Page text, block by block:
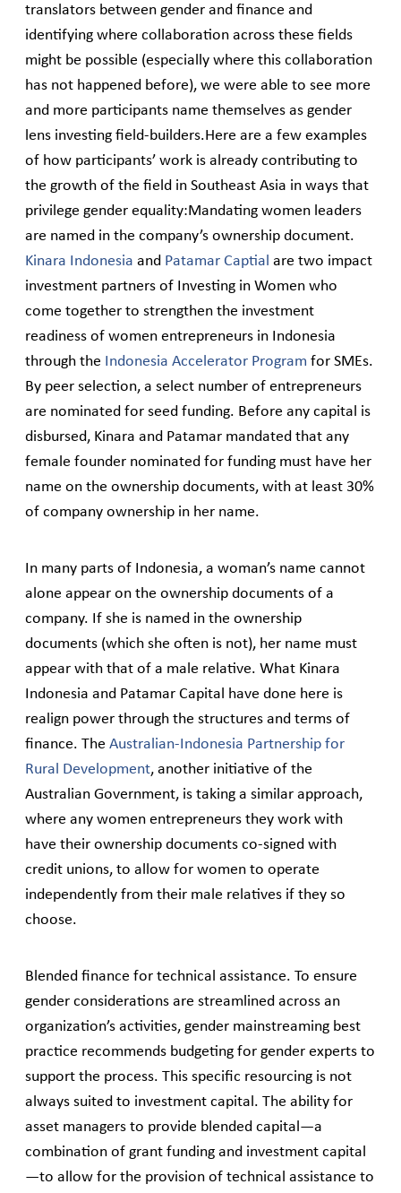
translators between gender and finance and
identifying where collaboration across these fields
might be possible (especially where this collaboration
has not happened before), we were able to see more
and more participants name themselves as gender
lens investing field-builders.Here are a few examples
of how participants’ work is already contributing to
the growth of the field in Southeast Asia in ways that
privilege gender equality:Mandating women leaders
are named in the company’s ownership document.
Kinara Indonesia and Patamar Captial are two impact
investment partners of Investing in Women who
come together to strengthen the investment
readiness of women entrepreneurs in Indonesia
through the
Indonesia Accelerator Program for SMEs.
By peer selection, a select number of entrepreneurs
are nominated for seed funding. Before any capital is
disbursed, Kinara and Patamar mandated that any
female founder nominated for funding must have her
name on the ownership documents, with at least 30%
of company ownership in her name.
In many parts of Indonesia, a woman’s name cannot
alone appear on the ownership documents of a
company. If she is named in the ownership
documents (which she often is not), her name must
appear with that of a male relative. What Kinara
Indonesia and Patamar Capital have done here is
realign power through the structures and terms of
finance. The Australian-Indonesia Partnership for
Rural Development, another initiative of the
Australian Government, is taking a similar approach,
where any women entrepreneurs they work with
have their ownership documents co-signed with
credit unions, to allow for women to operate
independently from their male relatives if they so
choose.
Blended finance for technical assistance. To ensure
gender considerations are streamlined across an
organization’s activities, gender mainstreaming best
practice recommends budgeting for gender experts to
support the process. This specific resourcing is not
always suited to investment capital. The ability for
asset managers to provide blended capital—a
combination of grant funding and investment capital
—to allow for the provision of technical assistance to